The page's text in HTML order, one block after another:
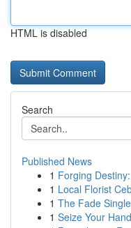
HTML is disabled
Search
Published News
1 Forging
1 Local Florist
1 The Fade
1 Seize Your